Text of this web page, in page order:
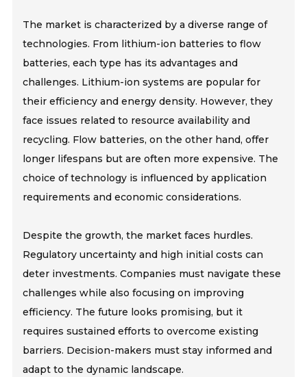
The market is characterized by a diverse range of
technologies. From lithium-ion batteries to flow
batteries, each type has its advantages and
challenges. Lithium-ion systems are popular for
their efficiency and energy density. However, they
face issues related to resource availability and
recycling. Flow batteries, on the other hand, offer
longer lifespans but are often more expensive. The
choice of technology is influenced by application
requirements and economic considerations.
Despite the growth, the market faces hurdles.
Regulatory uncertainty and high initial costs can
deter investments. Companies must navigate these
challenges while also focusing on improving
efficiency. The future looks promising, but it
requires sustained efforts to overcome existing
barriers. Decision-makers must stay informed and
adapt to the dynamic landscape.